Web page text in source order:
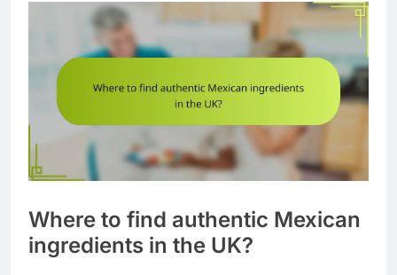
Where to find authentic Mexican
ingredients in the UK?